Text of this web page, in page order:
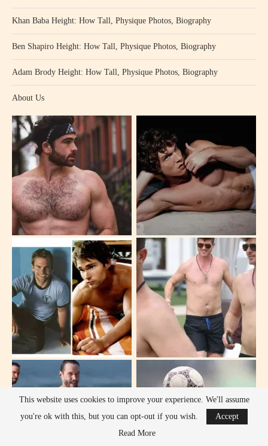
Khan Baba Height: How Tall, Physique Photos, Biography
Ben Shapiro Height: How Tall, Physique Photos, Biography
Adam Brody Height: How Tall, Physique Photos, Biography
About Us
This website uses cookies to improve your experience. We'll assume
you're ok with this, but you can opt-out if you wish.
Accept
Read More